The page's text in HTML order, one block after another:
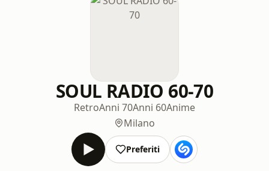
SOUL RADIO 60-70
RetroAnni 70Anni 60Anime
Milano
Preferiti